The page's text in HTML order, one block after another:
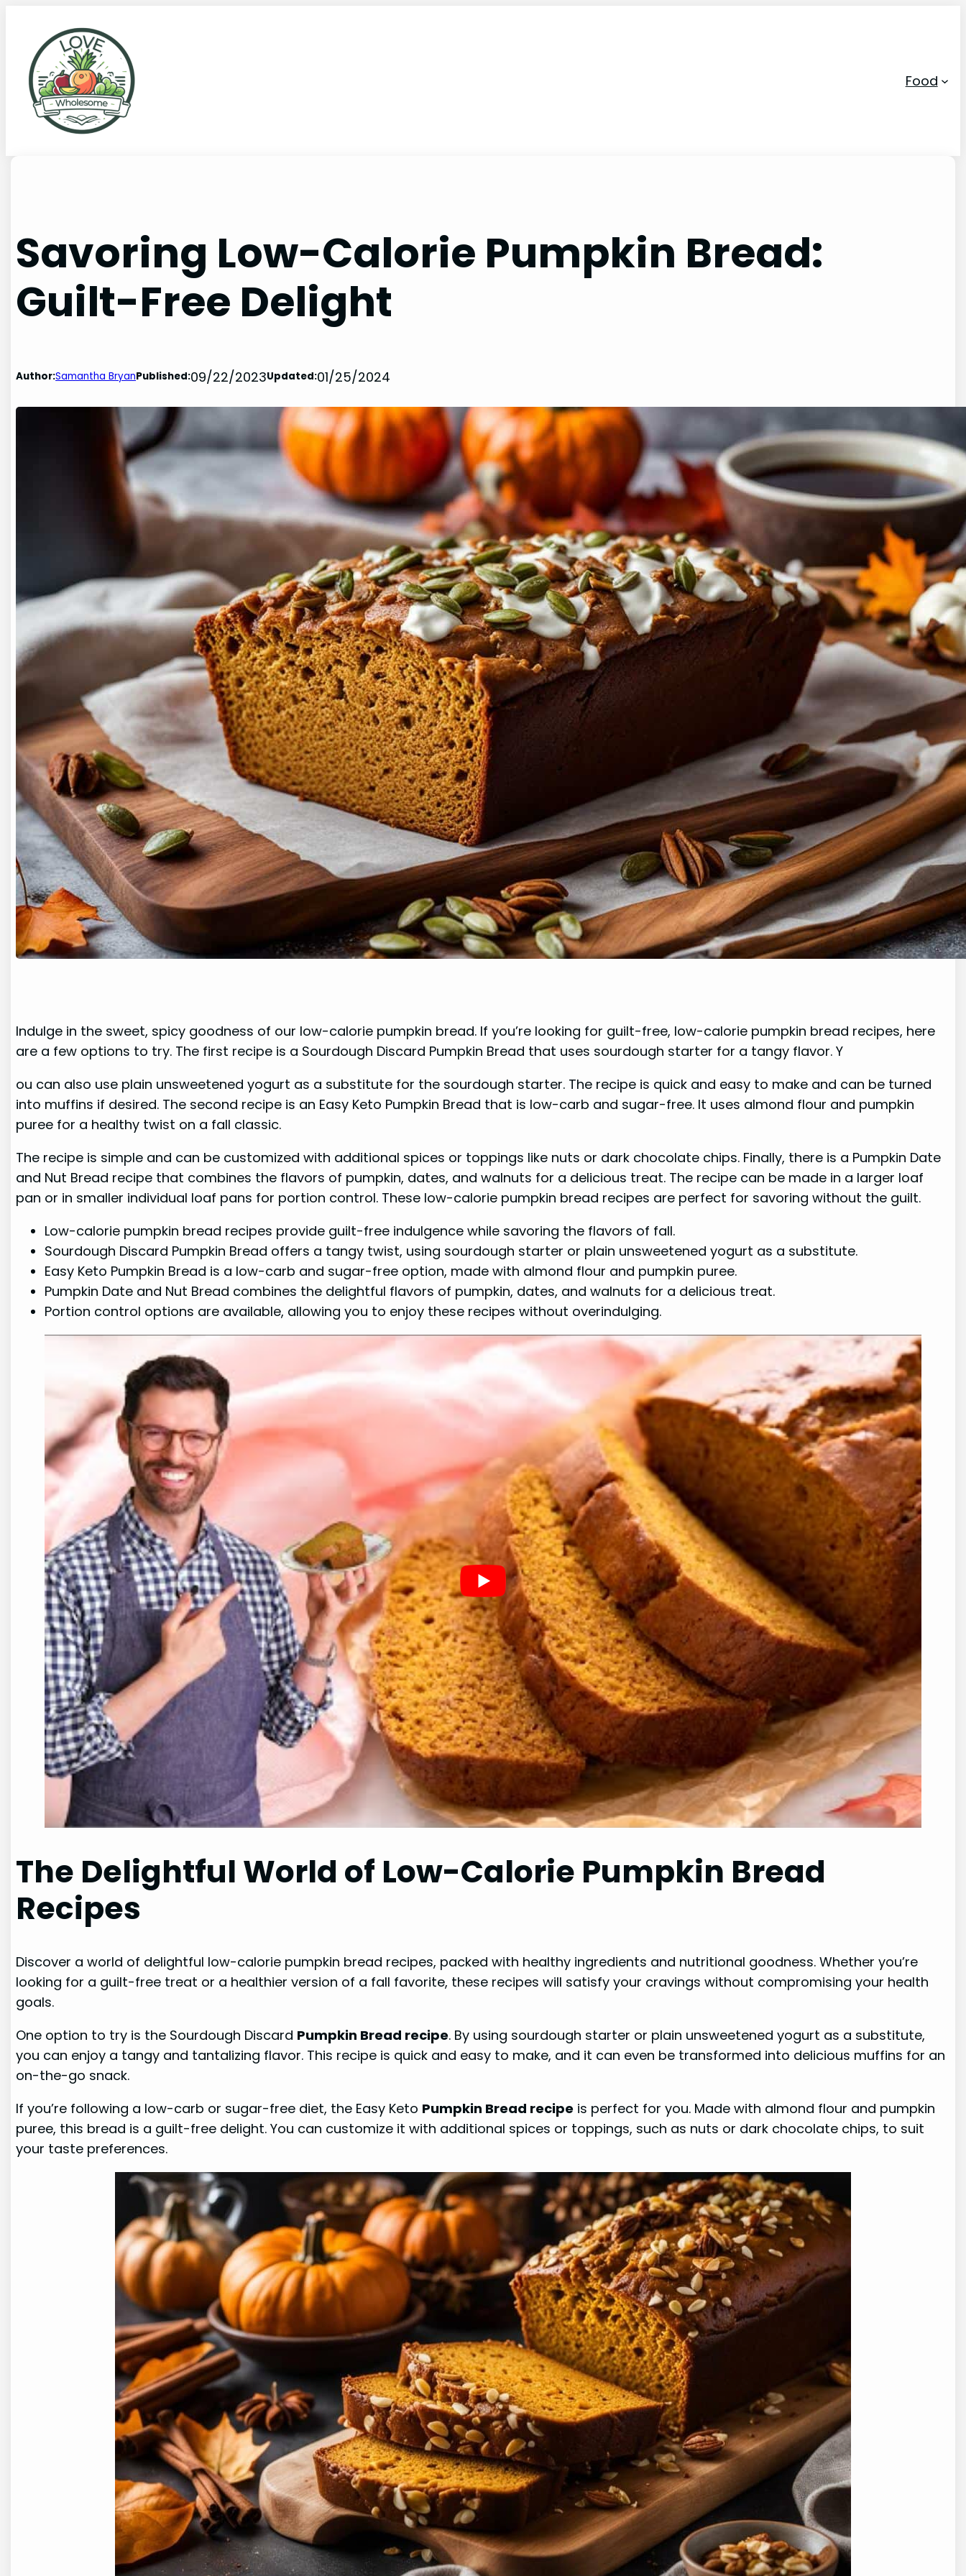
Food
Savoring Low-Calorie Pumpkin Bread:
Guilt-Free Delight
Author:Samantha BryanPublished:09/22/2023Updated:01/25/2024
Indulge in the sweet, spicy goodness of our low-calorie pumpkin bread. If you’re looking for guilt-free, low-calorie pumpkin bread recipes, here
are a few options to try. The first recipe is a Sourdough Discard Pumpkin Bread that uses sourdough starter for a tangy flavor. Y
ou can also use plain unsweetened yogurt as a substitute for the sourdough starter. The recipe is quick and easy to make and can be turned
into muffins if desired. The second recipe is an Easy Keto Pumpkin Bread that is low-carb and sugar-free. It uses almond flour and pumpkin
puree for a healthy twist on a fall classic.
The recipe is simple and can be customized with additional spices or toppings like nuts or dark chocolate chips. Finally, there is a Pumpkin Date
and Nut Bread recipe that combines the flavors of pumpkin, dates, and walnuts for a delicious treat. The recipe can be made in a larger loaf
pan or in smaller individual loaf pans for portion control. These low-calorie pumpkin bread recipes are perfect for savoring without the guilt.
Low-calorie pumpkin bread recipes provide guilt-free indulgence while savoring the flavors of fall.
Sourdough Discard Pumpkin Bread offers a tangy twist, using sourdough starter or plain unsweetened yogurt as a substitute.
Easy Keto Pumpkin Bread is a low-carb and sugar-free option, made with almond flour and pumpkin puree.
Pumpkin Date and Nut Bread combines the delightful flavors of pumpkin, dates, and walnuts for a delicious treat.
Portion control options are available, allowing you to enjoy these recipes without overindulging.
The Delightful World of Low-Calorie Pumpkin Bread
Recipes
Discover a world of delightful low-calorie pumpkin bread recipes, packed with healthy ingredients and nutritional goodness. Whether you’re
looking for a guilt-free treat or a healthier version of a fall favorite, these recipes will satisfy your cravings without compromising your health
goals.
One option to try is the Sourdough Discard Pumpkin Bread recipe. By using sourdough starter or plain unsweetened yogurt as a substitute,
you can enjoy a tangy and tantalizing flavor. This recipe is quick and easy to make, and it can even be transformed into delicious muffins for an
on-the-go snack.
If you’re following a low-carb or sugar-free diet, the Easy Keto Pumpkin Bread recipe is perfect for you. Made with almond flour and pumpkin
puree, this bread is a guilt-free delight. You can customize it with additional spices or toppings, such as nuts or dark chocolate chips, to suit
your taste preferences.